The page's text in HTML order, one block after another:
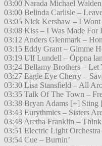
03:00 Narada Michael
03:00 Belinda Carlisle –
03:05 Nick Kershaw – I
03:08 Kiss – I Was Made For
03:12 Anders Glenmark –
03:15 Eddy Grant – Gimme
03:19 Ulf Lundell – Öppna
03:24 Bellamy Brothers –
03:27 Eagle Eye Cherry –
03:30 Lisa Stansfield – All
03:35 Talk Of The Town –
03:38 Bryan Adams [+]
03:43 Eurythmics – Sisters
03:48 Aretha Franklin – Think
03:51 Electric Light
03:54 Cue – Burnin’